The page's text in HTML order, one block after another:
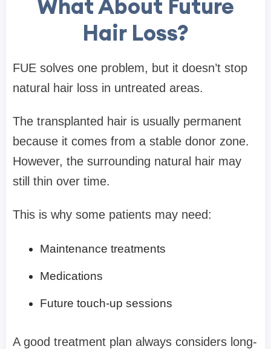
What About Future
Hair Loss?
FUE solves one problem, but it doesn’t stop
natural hair loss in untreated areas.
The transplanted hair is usually permanent
because it comes from a stable donor zone.
However, the surrounding natural hair may
still thin over time.
This is why some patients may need:
Maintenance treatments
Medications
Future touch-up sessions
A good treatment plan always considers long-